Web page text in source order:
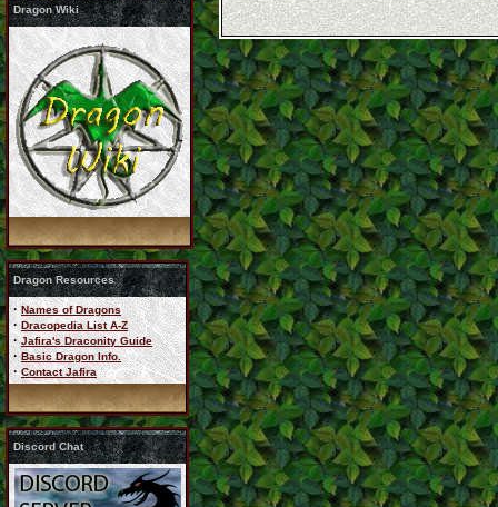
Dragon Wiki
Dragon Resources
· Names of Dragons
· Dracopedia List A-Z
· Jafira's Draconity Guide
· Basic Dragon Info.
· Contact Jafira
Discord Chat